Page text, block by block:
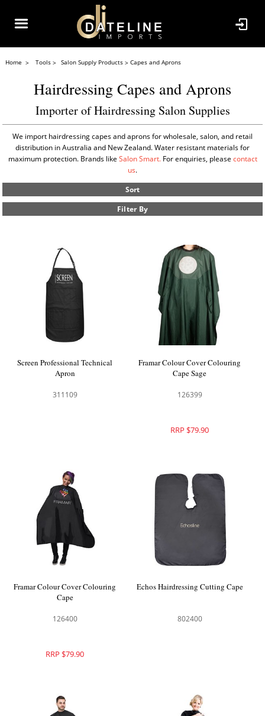
Home Tools Salon Supply Products Capes and Aprons
Hairdressing Capes and Aprons
Importer of Hairdressing Salon Supplies
We import hairdressing capes and aprons for wholesale, salon, and retail
distribution in Australia and New Zealand. Water resistant materials for
maximum protection. Brands like Salon Smart.For enquiries, please contact
us.
Sort
Filter By
Screen Professional Technical
Apron
311109
Framar Colour Cover Colouring
Cape Sage
126399
RRP $79.90
Framar Colour Cover Colouring
Cape
126400
RRP $79.90
Echos Hairdressing Cutting Cape
802400